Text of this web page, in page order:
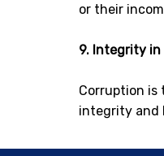
or their
9. Integrity in
Corruption is
integrity and